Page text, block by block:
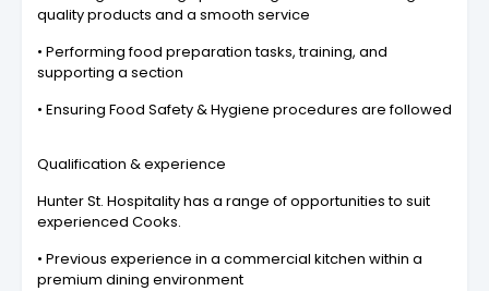
quality products and a smooth service
• Performing food preparation tasks, training, and
supporting a section
• Ensuring Food Safety & Hygiene procedures are followed
Qualification & experience
Hunter St. Hospitality has a range of opportunities to suit
experienced Cooks.
• Previous experience in a commercial kitchen within a
premium dining environment